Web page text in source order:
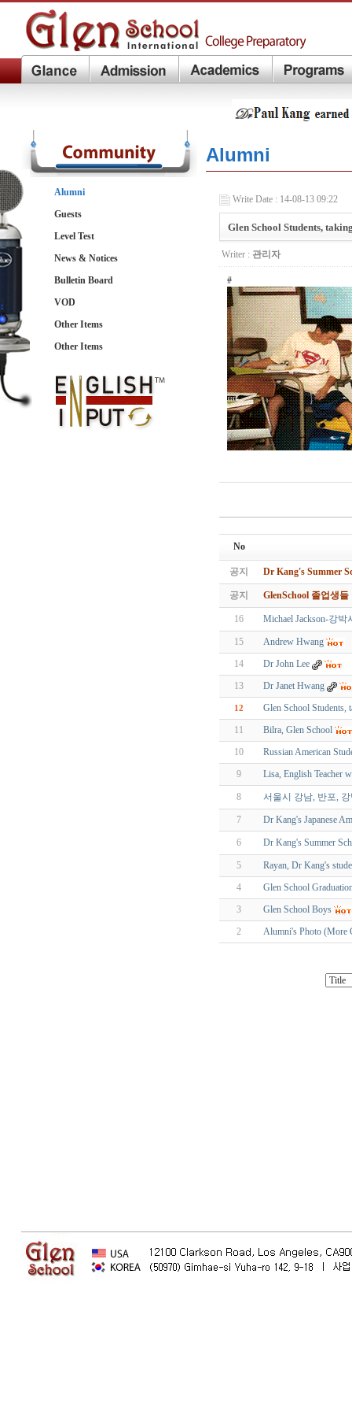
Alumni
Guests
Level Test
News & Notices
Bulletin Board
VOD
Other Items
Other Items
Alumni
Write Date : 14-08-13 09:22
Glen School Students,
Writer : 관리자
#
No
공지 Dr Kang's Summer
공지 GlenSchool 졸업생
16 Michael Jackson-강
15
Andrew Hwang
14
Dr John Lee
13
Dr Janet Hwang
12
Glen School Students,
11
Bilra, Glen School
10
Russian American
9
Lisa, English Teacher
8 서울시 강남, 반포,
7 Dr Kang's Japanese
6 Dr Kang's Summer
5
Rayan, Dr Kang's
4
Glen School
3
Glen School Boys
2
Alumni's Photo (More